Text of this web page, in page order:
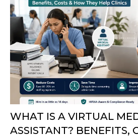
WHAT IS A VIRTUAL
ASSISTANT? BENEFITS,